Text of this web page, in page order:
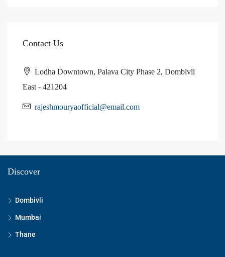
Contact Us
Lodha Downtown, Palava City Phase 2, Dombivli
East - 421204
rajeshmouryaofficial@email.com
Discover
Dombivli
Mumbai
Thane